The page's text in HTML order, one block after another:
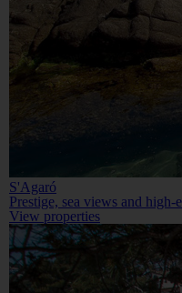
S'Agaró
Prestige, sea views and high-
View properties